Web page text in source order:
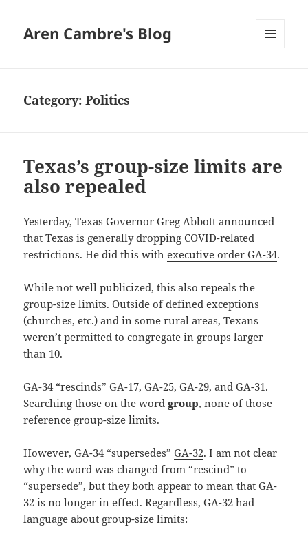
Aren Cambre's Blog
Category:Politics
Texas’s group-size limits are
also repealed
Yesterday, Texas Governor Greg Abbott announced
that Texas is generally dropping COVID-related
restrictions. He did this withexecutive order GA-34.
While not well publicized, this also repeals the
group-size limits. Outside of defined exceptions
(churches, etc.) and in some rural areas, Texans
weren’t permitted to congregate in groups larger
than 10.
GA-34 “rescinds” GA-17, GA-25, GA-29, and GA-31.
Searching those on the wordgroup, none of those
reference group-size limits.
However, GA-34 “supersedes”GA-32. I am not clear
why the word was changed from “rescind” to
“supersede”, but they both appear to mean that GA-
32 is no longer in effect. Regardless, GA-32 had
language about group-size limits: